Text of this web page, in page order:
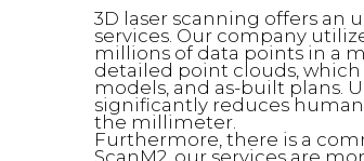
3D laser scanning offers an
services. Our company
millions of data points in a
detailed point clouds, which
models, and as-built plans.
significantly reduces
the millimeter.
Furthermore, there is a
ScanM2, our services are